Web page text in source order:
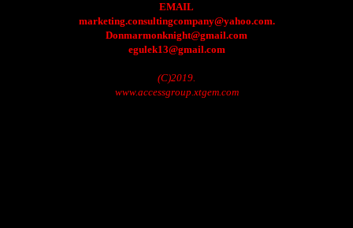
EMAIL
marketing.consultingcompany@yahoo.com.
Donmarmonknight@gmail.com
egulek13@gmail.com
(C)2019.
www.accessgroup.xtgem.com